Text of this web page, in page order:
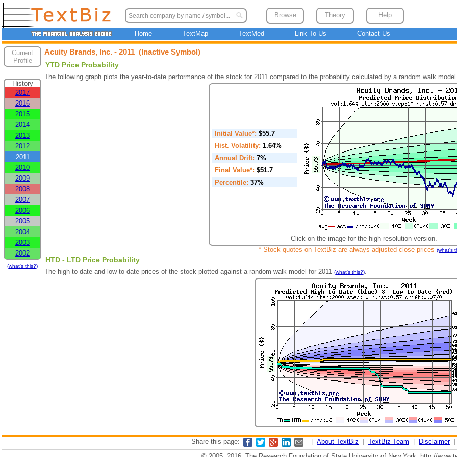
Browse Theory Help
Home TextMap TextMed Link To Us Contact Us
Current
Profile
History
2017
2016
2015
2014
2013
2012
2011
2010
2009
2008
2007
2006
2005
2004
2003
2002
(what's this?)
Acuity Brands, Inc. - 2011 (Inactive Symbol)
YTD Price Probability
The following graph plots the year-to-date performance of the stock for 2011 compared to the probability calculated by a random walk
Initial Value*: $55.7
Hist. Volatility: 1.64%
Annual Drift: 7%
Final Value*: $51.7
Percentile: 37%
Click on the image for the high resolution version.
* Stock quotes on TextBiz are always adjusted close prices (what's
HTD - LTD Price Probability
The high to date and low to date prices of the stock plotted against a random walk model for 2011 (what's this?).
Share this page: About TextBiz TextBiz Team Disclaimer